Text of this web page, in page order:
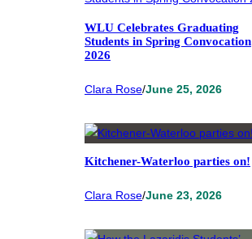
WLU Celebrates Graduating
Students in Spring Convocation
2026
Clara Rose/June 25, 2026
Kitchener-Waterloo parties on!
Clara Rose/June 23, 2026